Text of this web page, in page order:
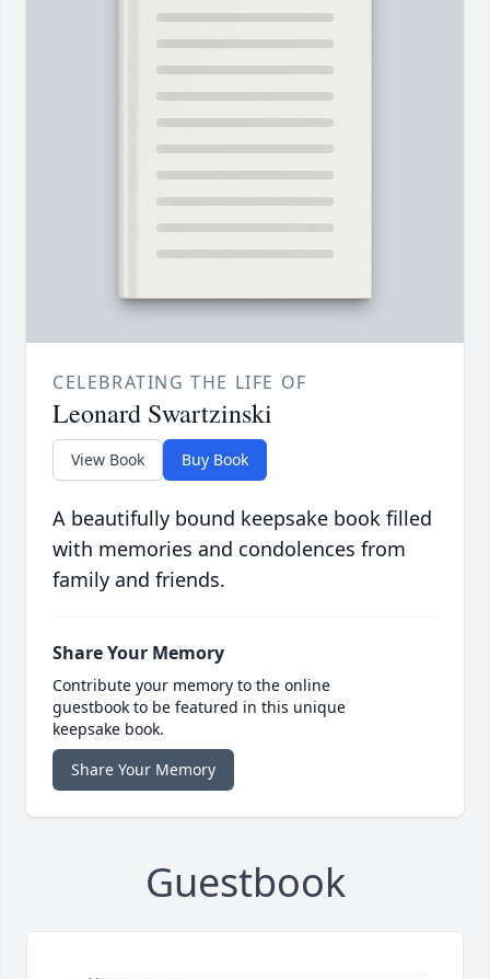
CELEBRATING THE LIFE OF
Leonard Swartzinski
View Book Buy Book
A beautifully bound keepsake book filled
with memories and condolences from
family and friends.
Share Your Memory
Contribute your memory to the online
guestbook to be featured in this unique
keepsake book.
Share Your Memory
Guestbook